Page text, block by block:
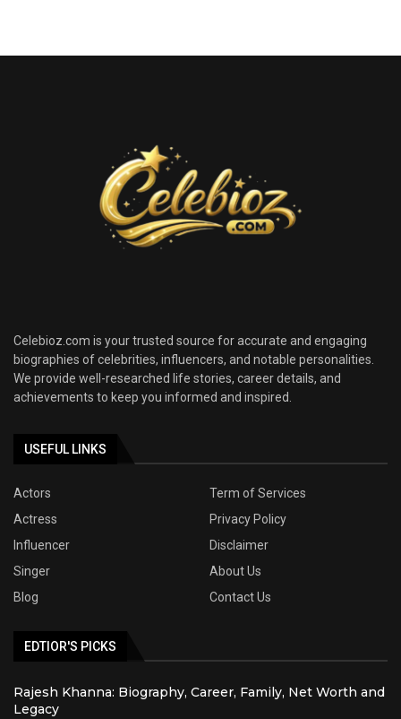
Celebioz.com is your trusted source for accurate and engaging
biographies of celebrities, influencers, and notable personalities.
We provide well-researched life stories, career details, and
achievements to keep you informed and inspired.
USEFUL LINKS
Actors
Term of Services
Actress
Privacy Policy
Influencer
Disclaimer
Singer
About Us
Blog
Contact Us
EDTIOR'S PICKS
Rajesh Khanna: Biography, Career, Family, Net Worth and
Legacy